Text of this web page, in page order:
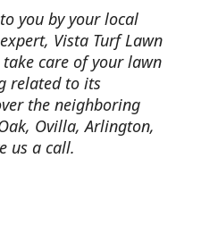
you by your local
Vista Turf Lawn
care of your lawn
related to its
the neighboring
Ovilla, Arlington,
us a call.